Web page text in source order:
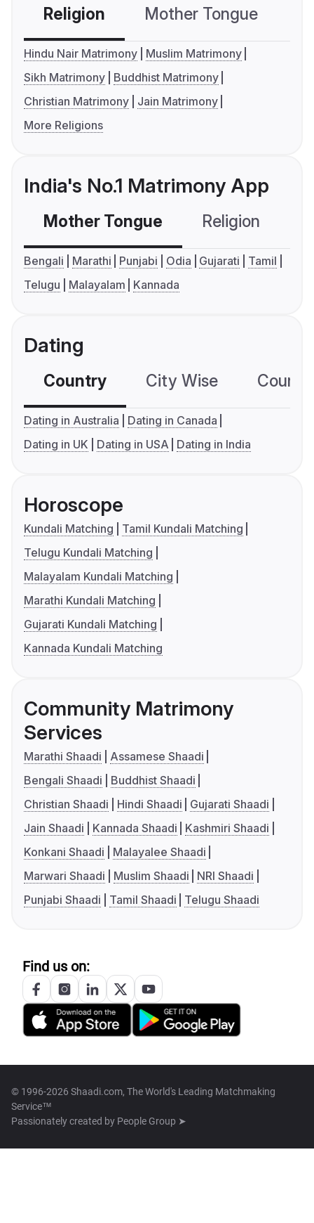
Religion Mother Tongue
Hindu Nair Matrimony
Muslim Matrimony
Sikh Matrimony
Buddhist Matrimony
Christian Matrimony
Jain Matrimony
More Religions
India's No.1 Matrimony App
Mother Tongue Religion
Bengali Marathi Punjabi Odia Gujarati
Tamil
Telugu
Malayalam Kannada
Dating
Country City Wise
Dating in Australia
Dating in Canada
Dating in UK
Dating in USA Dating in India
Horoscope
Kundali Matching
Tamil Kundali Matching
Telugu Kundali Matching
Malayalam Kundali Matching
Marathi Kundali Matching
Gujarati Kundali Matching
Kannada Kundali Matching
Community Matrimony
Services
Marathi Shaadi
Assamese Shaadi
Bengali Shaadi
Buddhist Shaadi
Christian Shaadi
Hindi Shaadi
Gujarati Shaadi
Jain Shaadi
Kannada Shaadi
Kashmiri Shaadi
Konkani Shaadi
Malayalee Shaadi
Marwari Shaadi
Muslim Shaadi
NRI Shaadi
Punjabi Shaadi
Tamil Shaadi Telugu Shaadi
Find us on:
© 1996-2026 Shaadi.com, The World's Leading Matchmaking
Service™
Passionately created by People Group ➤